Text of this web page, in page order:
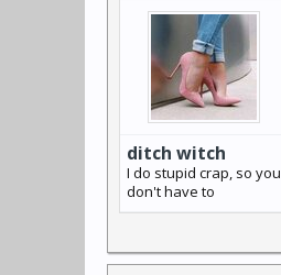
ditch witch
I do stupid crap, so you
don't have to